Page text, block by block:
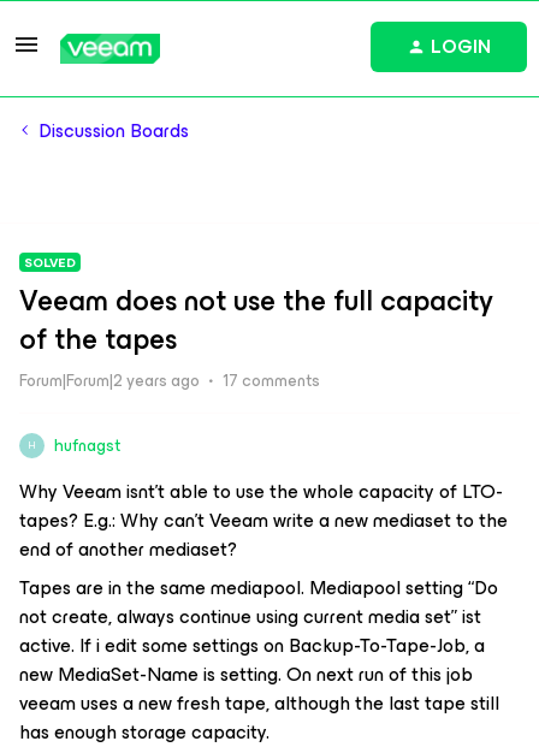
LOGIN
Discussion Boards
SOLVED
Veeam does not use the full capacity
of the tapes
Forum|Forum|2 years ago 17 comments
H hufnagst
Why Veeam isnt’t able to use the whole capacity of LTO-
tapes? E.g.: Why can't Veeam write a new mediaset to the
end of another mediaset?
Tapes are in the same mediapool. Mediapool setting “Do
not create, always continue using current media set” ist
active. If i edit some settings on Backup-To-Tape-Job, a
new MediaSet-Name is setting. On next run of this job
veeam uses a new fresh tape, although the last tape still
has enough storage capacity.